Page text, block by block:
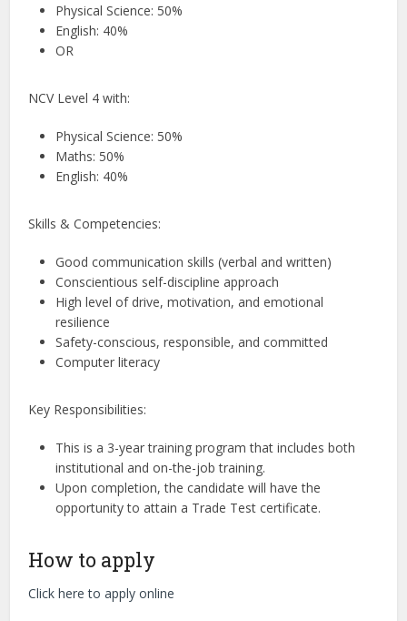
Physical Science: 50%
English: 40%
OR
NCV Level 4 with:
Physical Science: 50%
Maths: 50%
English: 40%
Skills & Competencies:
Good communication skills (verbal and written)
Conscientious self-discipline approach
High level of drive, motivation, and emotional
resilience
Safety-conscious, responsible, and committed
Computer literacy
Key Responsibilities:
This is a 3-year training program that includes both
institutional and on-the-job training.
Upon completion, the candidate will have the
opportunity to attain a Trade Test certificate.
How to apply
Click here to apply online